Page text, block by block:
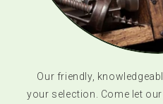
Our friendly,
your selection. Come let